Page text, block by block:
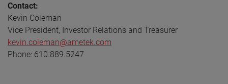
Contact:
Kevin Coleman
Vice President, Investor Relations and Treasurer
kevin.coleman@ametek.com
Phone: 610.889.5247